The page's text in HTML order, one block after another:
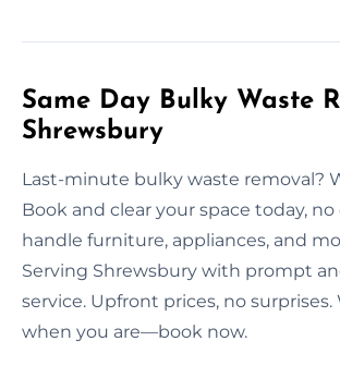
Same Day Bulky Waste
Shrewsbury
Last-minute bulky waste removal?
Book and clear your space today, no
handle furniture, appliances, and
Serving Shrewsbury with prompt
service. Upfront prices, no surprises.
when you are—book now.